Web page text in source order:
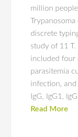
million
discrete
study of 11
included four
parasitemia
infection, and
IgG, IgG1,
Read More